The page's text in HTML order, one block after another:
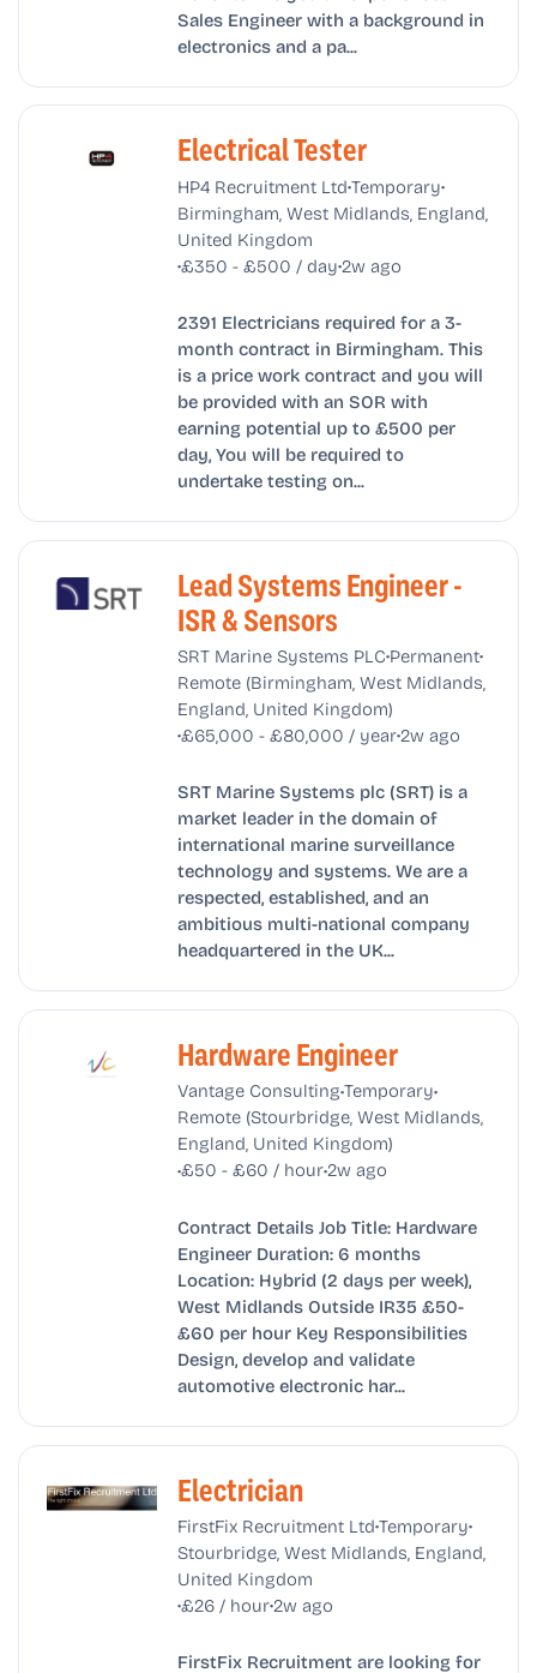
Sales Engineer with a background in
electronics and a pa...
Electrical Tester
HP4 Recruitment Ltd•Temporary•
Birmingham, West Midlands, England,
United Kingdom
•£350 - £500 / day•2w ago
2391 Electricians required for a 3-
month contract in Birmingham. This
is a price work contract and you will
be provided with an SOR with
earning potential up to £500 per
day, You will be required to
undertake testing on...
Lead Systems Engineer -
ISR & Sensors
SRT Marine Systems PLC•Permanent•
Remote (Birmingham, West Midlands,
England, United Kingdom)
•£65,000 - £80,000 / year•2w ago
SRT Marine Systems plc (SRT) is a
market leader in the domain of
international marine surveillance
technology and systems. We are a
respected, established, and an
ambitious multi-national company
headquartered in the UK...
Hardware Engineer
Vantage Consulting•Temporary•
Remote (Stourbridge, West Midlands,
England, United Kingdom)
•£50 - £60 / hour•2w ago
Contract Details Job Title: Hardware
Engineer Duration: 6 months
Location: Hybrid (2 days per week),
West Midlands Outside IR35 £50-
£60 per hour Key Responsibilities
Design, develop and validate
automotive electronic har...
Electrician
FirstFix Recruitment Ltd•Temporary•
Stourbridge, West Midlands, England,
United Kingdom
•£26 / hour•2w ago
FirstFix Recruitment are looking for